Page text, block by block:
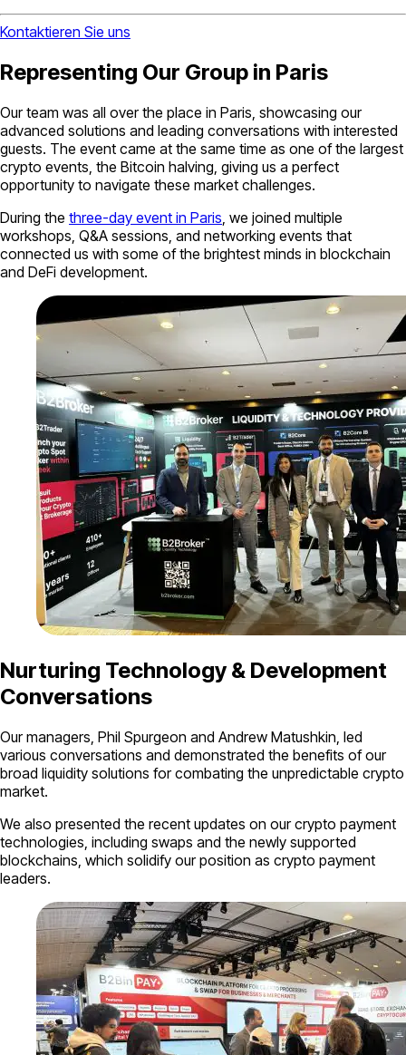
Kontaktieren Sie uns
Representing Our Group in Paris
Our team was all over the place in Paris, showcasing our
advanced solutions and leading conversations with interested
guests. The event came at the same time as one of the largest
crypto events, the Bitcoin halving, giving us a perfect
opportunity to navigate these market challenges.
During the three-day event in Paris , we joined multiple
workshops, Q&A sessions, and networking events that
connected us with some of the brightest minds in blockchain
and DeFi development.
Nurturing Technology & Development
Conversations
Our managers, Phil Spurgeon and Andrew Matushkin, led
various conversations and demonstrated the benefits of our
broad liquidity solutions for combating the unpredictable crypto
market.
We also presented the recent updates on our crypto payment
technologies, including swaps and the newly supported
blockchains, which solidify our position as crypto payment
leaders.